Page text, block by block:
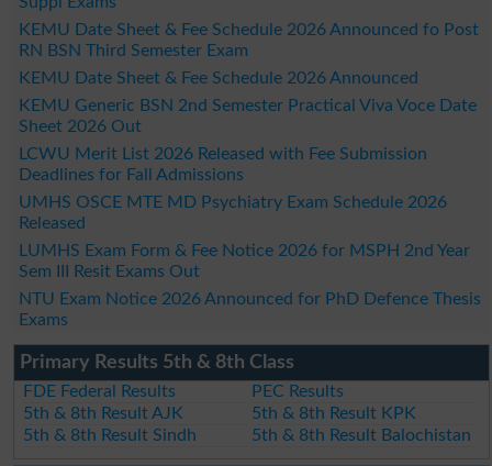
KEMU Date Sheet & Fee Schedule 2026 Announced fo Post
RN BSN Third Semester Exam
KEMU Date Sheet & Fee Schedule 2026 Announced
KEMU Generic BSN 2nd Semester Practical Viva Voce Date
Sheet 2026 Out
LCWU Merit List 2026 Released with Fee Submission
Deadlines for Fall Admissions
UMHS OSCE MTE MD Psychiatry Exam Schedule 2026
Released
LUMHS Exam Form & Fee Notice 2026 for MSPH 2nd Year
Sem III Resit Exams Out
NTU Exam Notice 2026 Announced for PhD Defence Thesis
Exams
Primary Results 5th & 8th Class
FDE Federal Results
PEC Results
5th & 8th Result AJK
5th & 8th Result KPK
5th & 8th Result Sindh
5th & 8th Result Balochistan